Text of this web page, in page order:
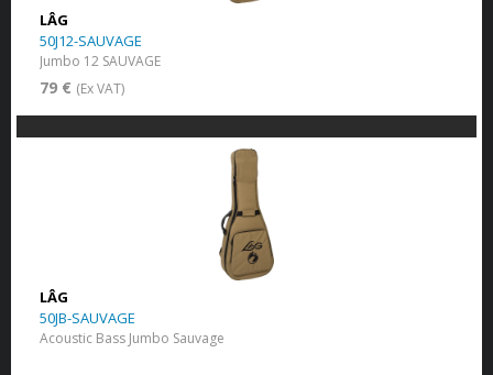
LÂG
50J12-SAUVAGE
Jumbo 12 SAUVAGE
79 € (Ex VAT)
LÂG
50JB-SAUVAGE
Acoustic Bass Jumbo Sauvage